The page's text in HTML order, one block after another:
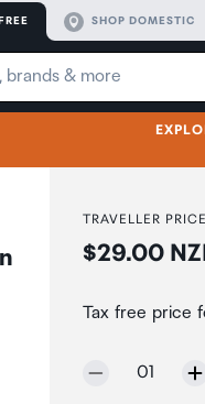
SHOP DOMESTIC
TRAVELLER PRICE
Price:
$29.00
Tax free price
Selected
01